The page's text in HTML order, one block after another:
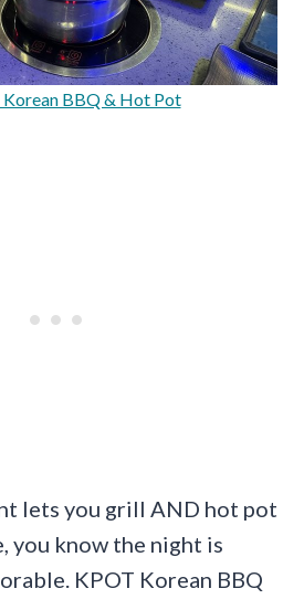
BBQ & Hot Pot
lets you grill AND hot pot
you know the night is
KPOT Korean BBQ